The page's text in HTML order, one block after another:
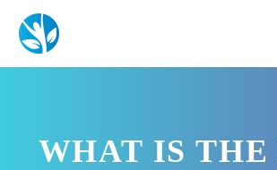
WHAT IS